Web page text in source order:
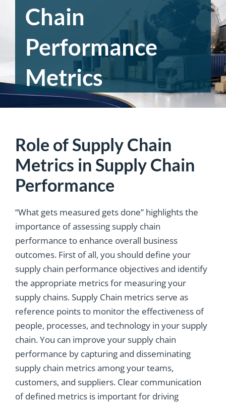
Chain
Performance
Metrics
Role of Supply Chain
Metrics in Supply Chain
Performance
“What gets measured gets done” highlights the
importance of assessing supply chain
performance to enhance overall business
outcomes. First of all, you should define your
supply chain performance objectives and identify
the appropriate metrics for measuring your
supply chains. Supply Chain metrics serve as
reference points to monitor the effectiveness of
people, processes, and technology in your supply
chain. You can improve your supply chain
performance by capturing and disseminating
supply chain metrics among your teams,
customers, and suppliers. Clear communication
of defined metrics is important for driving